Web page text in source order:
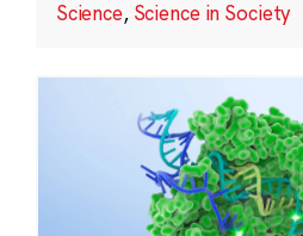
Science, Science in Society